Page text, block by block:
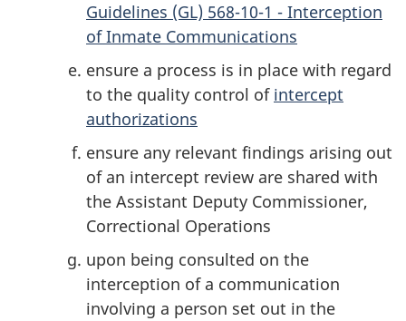
Guidelines (GL) 568-10-1 - Interception
of Inmate Communications
ensure a process is in place with regard
to the quality control of intercept
authorizations
ensure any relevant findings arising out
of an intercept review are shared with
the Assistant Deputy Commissioner,
Correctional Operations
upon being consulted on the
interception of a communication
involving a person set out in the